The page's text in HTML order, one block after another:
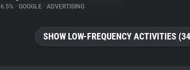
6.5% • GOOGLE • ADVERTISING
SHOW LOW-FREQUENCY ACTIVITIES